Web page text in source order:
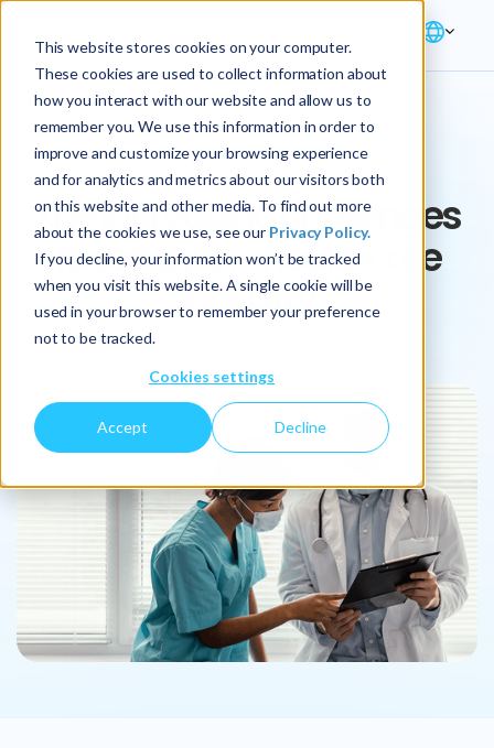
This website stores cookies on your computer.
These cookies are used to collect information about
how you interact with our website and allow us to
remember you. We use this information in order to
improve and customize your browsing experience
and for analytics and metrics about our visitors both
on this website and other media. To find out more
about the cookies we use, see our Privacy Policy.
If you decline, your information won’t be tracked
when you visit this website. A single cookie will be
used in your browser to remember your preference
not to be tracked.
Cookies settings
Accept Decline
ARTICLE
The increasing challenges
faced by the healthcare
industry